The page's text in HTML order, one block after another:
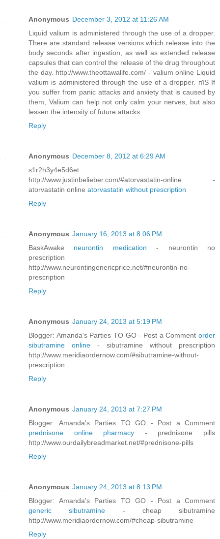
Anonymous December 3, 2012 at 11:26 AM
Liquid valium is administered through the use of a dropper.
There are standard release versions which release into the
body seconds after ingestion, as well as extended release
capsules that can control the release of the drug throughout
the day. http://www.theottawalife.com/ - valium online Liquid
valium is administered through the use of a dropper. пїЅ If
you suffer from panic attacks and anxiety that is caused by
them, Valium can help not only calm your nerves, but also
lessen the intensity of future attacks.
Reply
Anonymous December 8, 2012 at 6:29 AM
s1r2h3y4e5d6et
http://www.justinbelieber.com/#atorvastatin-online -
atorvastatin online atorvastatin without prescription
Reply
Anonymous January 16, 2013 at 8:06 PM
BaskAwake neurontin medication- neurontin no
prescription
http://www.neurontingenericprice.net/#neurontin-no-
prescription
Reply
Anonymous January 24, 2013 at 5:19 PM
Blogger: Amanda's Parties TO GO - Post a Comment order
sibutramine online - sibutramine without prescription
http://www.meridiaordernow.com/#sibutramine-without-
prescription
Reply
Anonymous January 24, 2013 at 7:27 PM
Blogger: Amanda's Parties TO GO - Post a Comment
prednisone online pharmacy - prednisone pills
http://www.ourdailybreadmarket.net/#prednisone-pills
Reply
Anonymous January 24, 2013 at 8:13 PM
Blogger: Amanda's Parties TO GO - Post a Comment
generic sibutramine - cheap sibutramine
http://www.meridiaordernow.com/#cheap-sibutramine
Reply